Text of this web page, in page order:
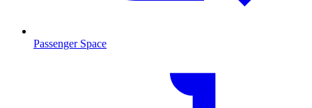
Passenger Space